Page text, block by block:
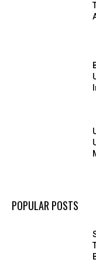
POPULAR POSTS